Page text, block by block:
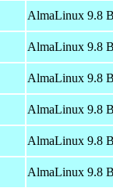
AlmaLinux 9.8
AlmaLinux 9.8
AlmaLinux 9.8
AlmaLinux 9.8
AlmaLinux 9.8
AlmaLinux 9.8